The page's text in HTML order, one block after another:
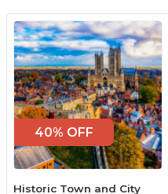
40% OFF
Historic Town and City